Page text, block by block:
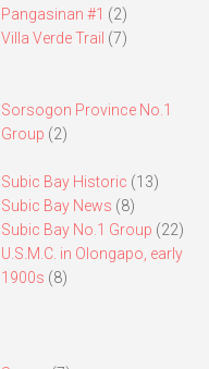
Pangasinan #1 (2)
Villa Verde Trail (7)
Sorsogon Province No.1
Group (2)
Subic Bay Historic (13)
Subic Bay News (8)
Subic Bay No.1 Group (22)
U.S.M.C. in Olongapo, early
1900s (8)